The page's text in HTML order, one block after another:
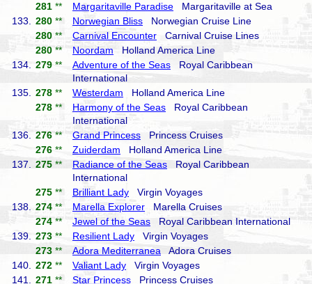
281 ** Margaritaville Paradise Margaritaville at Sea
133.
280 ** Norwegian Bliss Norwegian Cruise Line
280 ** Carnival Encounter Carnival Cruise Lines
280 ** Noordam Holland America Line
134.
279 ** Adventure of the Seas Royal Caribbean
International
135.
278 ** Westerdam Holland America Line
278 ** Harmony of the Seas Royal Caribbean
International
136.
276 ** Grand Princess Princess Cruises
276 ** Zuiderdam Holland America Line
137.
275 ** Radiance of the Seas Royal Caribbean
International
275 ** Brilliant Lady Virgin Voyages
138.
274 ** Marella Explorer Marella Cruises
274 ** Jewel of the Seas Royal Caribbean International
139.
273 ** Resilient Lady Virgin Voyages
273 ** Adora Mediterranea Adora Cruises
140.
272 ** Valiant Lady Virgin Voyages
141.
271 ** Star Princess Princess Cruises